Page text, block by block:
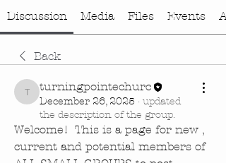
Discussion Media Files Events
Back
turningpointechurc
turningpointechurc
December 26, 2025 · updated
the description of the group.
Welcome!  This is a page for new ,
current and potential members of